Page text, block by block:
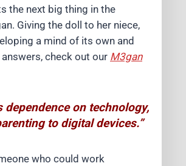
the next big thing in the
Giving the doll to her niece,
a mind of its own and
check out our M3gan
dependence on technology,
to digital devices.”
who could work